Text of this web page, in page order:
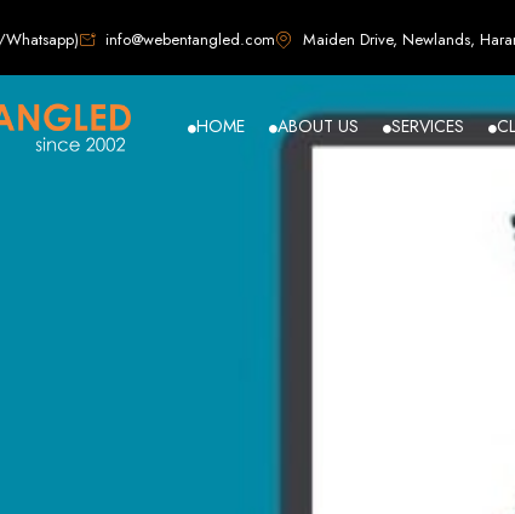
Web
Web
info@webentangled.com Maiden Drive, Newlands,
HOME ABOUT US SERVICES